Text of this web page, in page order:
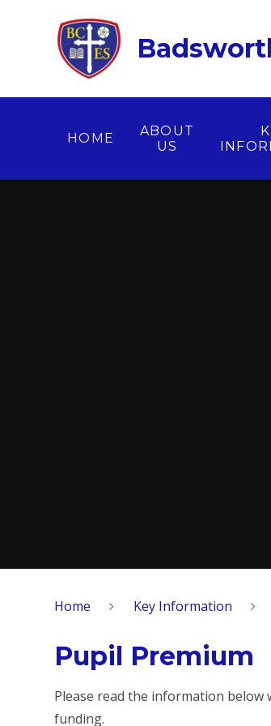
HOME
ABOUT
US
Home Key Information
Pupil Premium
Please read the information below
funding.